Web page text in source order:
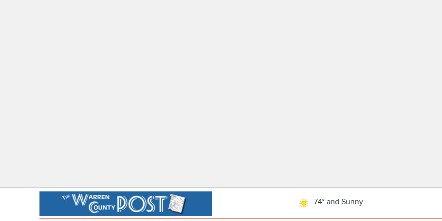
74° and Sunny